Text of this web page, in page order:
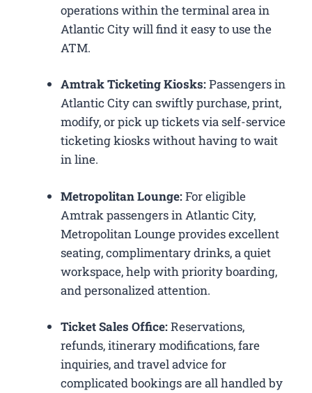
operations within the terminal area in
Atlantic City will find it easy to use the
ATM.
Amtrak Ticketing Kiosks:Passengers in
Atlantic City can swiftly purchase, print,
modify, or pick up tickets via self-service
ticketing kiosks without having to wait
in line.
Metropolitan Lounge:For eligible
Amtrak passengers in Atlantic City,
Metropolitan Lounge provides excellent
seating, complimentary drinks, a quiet
workspace, help with priority boarding,
and personalized attention.
Ticket Sales Office:Reservations,
refunds, itinerary modifications, fare
inquiries, and travel advice for
complicated bookings are all handled by